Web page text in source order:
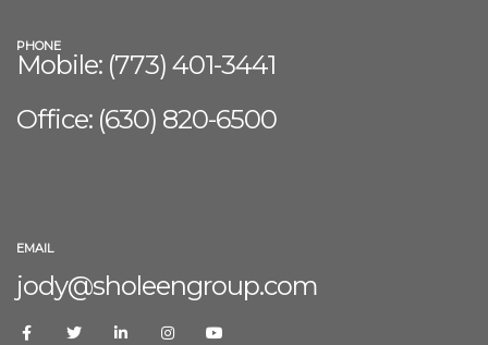
PHONE
Mobile: (773) 401-3441
Office: (630) 820-6500
EMAIL
jody@sholeengroup.com